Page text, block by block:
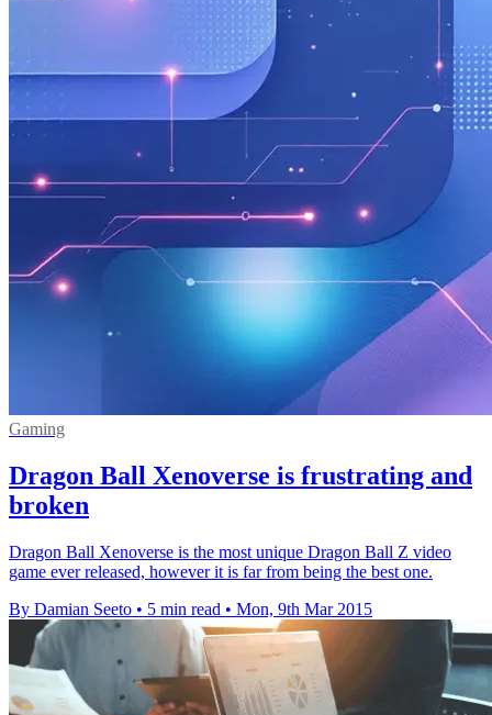
Gaming
Dragon Ball Xenoverse is frustrating and
broken
Dragon Ball Xenoverse is the most unique Dragon Ball Z video
game ever released, however it is far from being the best one.
By Damian Seeto • 5 min read • Mon, 9th Mar 2015